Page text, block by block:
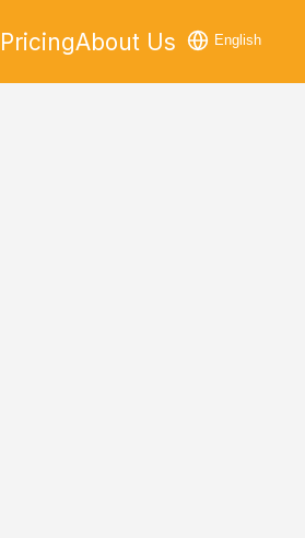
PricingAbout Us English